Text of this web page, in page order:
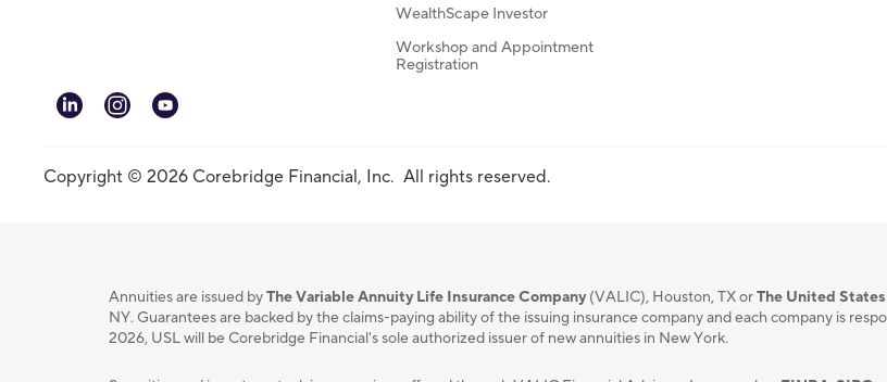
linkedininstagram
youtube
WealthScape Investor
Workshop and Appointment
Registration
Copyright © 2026 Corebridge Financial, Inc. All rights reserved.
Annuities are issued byThe Variable Annuity Life Insurance Company (VALIC), Houston, TX orThe United
NY. Guarantees are backed by the claims-paying ability of the issuing insurance company and each company is
2026, USL will be Corebridge Financial's sole authorized issuer of new annuities in New York.